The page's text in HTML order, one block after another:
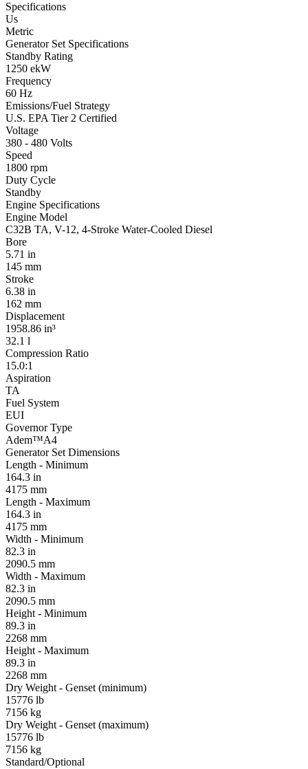
Specifications
Us
Metric
Generator Set Specifications
Standby Rating
1250 ekW
Frequency
60 Hz
Emissions/Fuel Strategy
U.S. EPA Tier 2 Certified
Voltage
380 - 480 Volts
Speed
1800 rpm
Duty Cycle
Standby
Engine Specifications
Engine Model
C32B TA, V-12, 4-Stroke Water-Cooled Diesel
Bore
5.71 in
145 mm
Stroke
6.38 in
162 mm
Displacement
1958.86 in³
32.1 l
Compression Ratio
15.0:1
Aspiration
TA
Fuel System
EUI
Governor Type
Adem™A4
Generator Set Dimensions
Length - Minimum
164.3 in
4175 mm
Length - Maximum
164.3 in
4175 mm
Width - Minimum
82.3 in
2090.5 mm
Width - Maximum
82.3 in
2090.5 mm
Height - Minimum
89.3 in
2268 mm
Height - Maximum
89.3 in
2268 mm
Dry Weight - Genset (minimum)
15776 lb
7156 kg
Dry Weight - Genset (maximum)
15776 lb
7156 kg
Standard/Optional